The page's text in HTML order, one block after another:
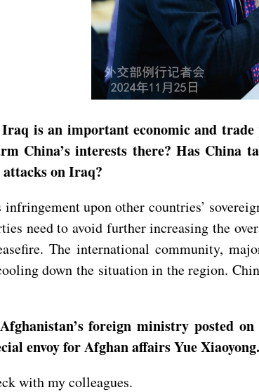
is an important economic and
China’s interests there? Has
attacks on Iraq?
upon other countries’
need to avoid further increasing the
The international community,
down the situation in the region.
foreign ministry posted
envoy for Afghan affairs Yue
with my colleagues.